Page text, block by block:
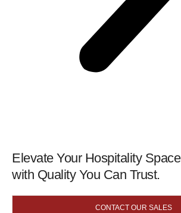
Elevate Your Hospitality Space
with Quality You Can Trust.
CONTACT OUR SALES